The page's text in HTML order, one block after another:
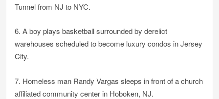
Tunnel from NJ to NYC.
6. A boy plays basketball surrounded by derelict
warehouses scheduled to become luxury condos in Jersey
City.
7. Homeless man Randy Vargas sleeps in front of a church
affiliated community center in Hoboken, NJ.